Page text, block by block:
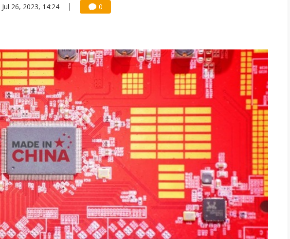
Jul 26, 2023, 14:24 0